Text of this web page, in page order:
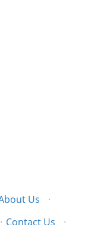
Us
·
· Contact Us ·